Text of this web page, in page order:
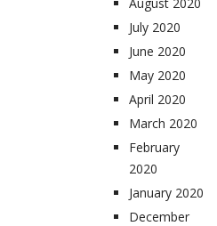
July 2020
June 2020
May 2020
April 2020
March 2020
February
2020
January 2020
December